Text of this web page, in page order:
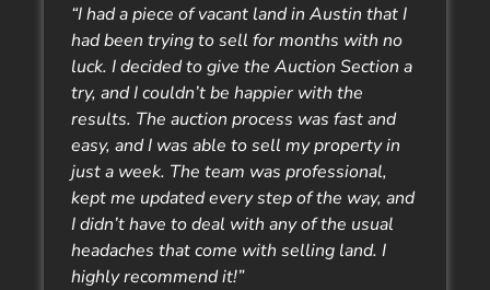
“I had a piece of vacant land in Austin that I
had been trying to sell for months with no
luck. I decided to give the Auction Section a
try, and I couldn’t be happier with the
results. The auction process was fast and
easy, and I was able to sell my property in
just a week. The team was professional,
kept me updated every step of the way, and
I didn’t have to deal with any of the usual
headaches that come with selling land. I
highly recommend it!”